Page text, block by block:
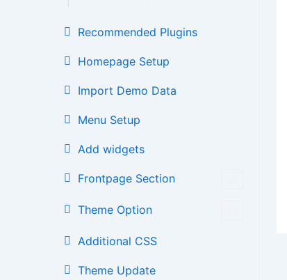
Recommended Plugins
Homepage Setup
Import Demo Data
Menu Setup
Add widgets
Frontpage Section
Theme Option
Additional CSS
Theme Update